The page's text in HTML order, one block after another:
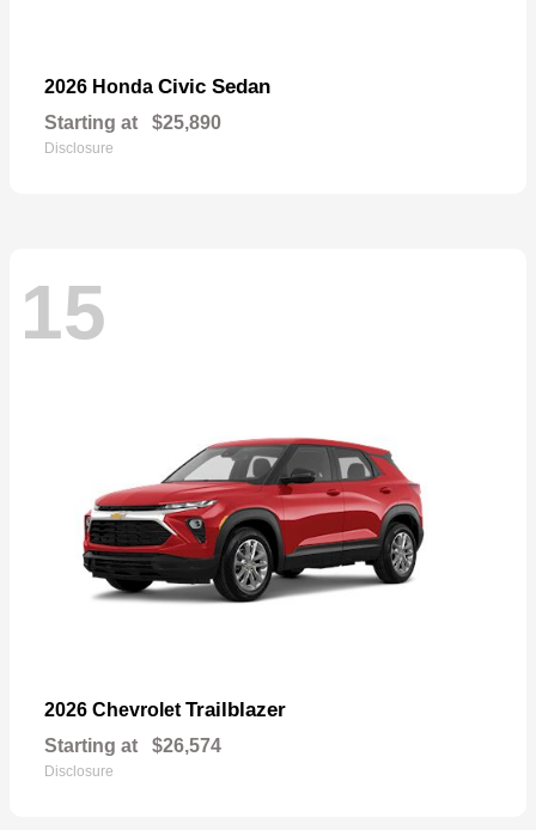
2026 Honda Civic Sedan
Starting at $25,890
Disclosure
15
2026 Chevrolet Trailblazer
Starting at $26,574
Disclosure